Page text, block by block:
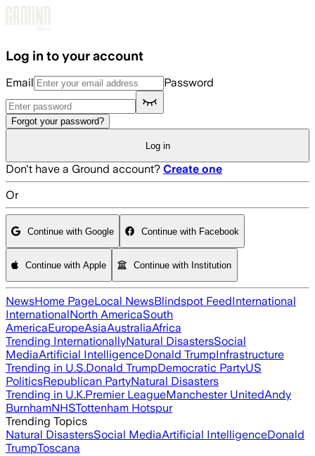
Log in to your account
Email Password
Forgot your password?
Log in
Don't have a Ground account? Create one
Or
Continue with Google Continue with Facebook
Continue with Apple Continue with Institution
NewsHome PageLocal NewsBlindspot FeedInternational
InternationalNorth AmericaSouth
AmericaEuropeAsiaAustraliaAfrica
Trending InternationallyNatural DisastersSocial
MediaArtificial IntelligenceDonald TrumpInfrastructure
Trending in U.S.Donald TrumpDemocratic PartyUS
PoliticsRepublican PartyNatural Disasters
Trending in U.K.Premier LeagueManchester UnitedAndy
BurnhamNHSTottenham Hotspur
Trending Topics
Natural DisastersSocial MediaArtificial IntelligenceDonald
TrumpToscana